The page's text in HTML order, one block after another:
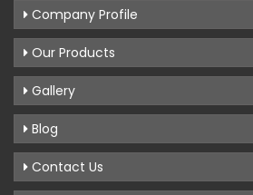
Company Profile
Our Products
Gallery
Blog
Contact Us